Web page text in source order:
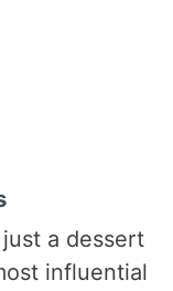
just a dessert
influential